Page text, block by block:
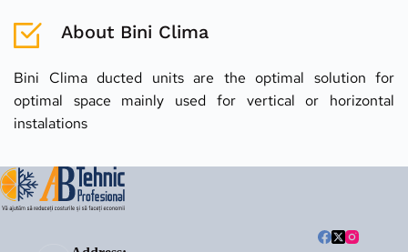
About Bini Clima
Bini Clima ducted units are the optimal solution for
optimal space mainly used for vertical or horizontal
instalations